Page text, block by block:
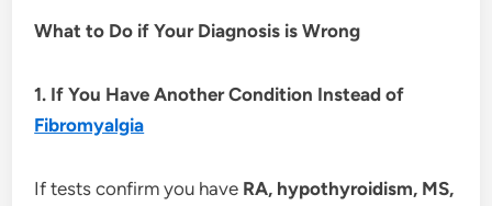
What to Do if Your Diagnosis is Wrong
1. If You Have Another Condition Instead of
Fibromyalgia
If tests confirm you have RA, hypothyroidism, MS,